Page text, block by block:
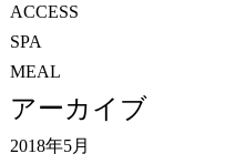
ACCESS
SPA
MEAL
アーカイブ
2018年5月